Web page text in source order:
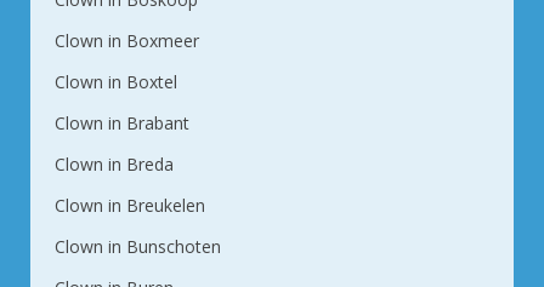
Clown in Boxmeer
Clown in Boxtel
Clown in Brabant
Clown in Breda
Clown in Breukelen
Clown in Bunschoten